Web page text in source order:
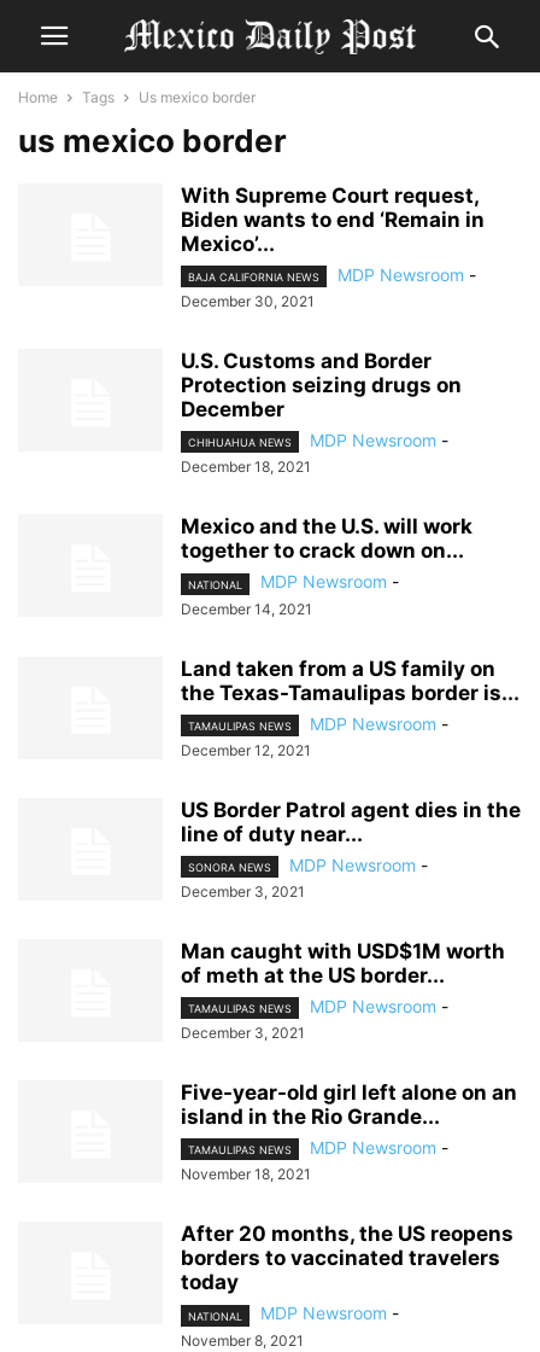
Home Tags Us mexico border
us mexico border
With Supreme Court request,
Biden wants to end ‘Remain in
Mexico’...
BAJA CALIFORNIA NEWS MDP Newsroom -
December 30, 2021
U.S. Customs and Border
Protection seizing drugs on
December
CHIHUAHUA NEWS MDP Newsroom -
December 18, 2021
Mexico and the U.S. will work
together to crack down on...
NATIONAL MDP Newsroom -
December 14, 2021
Land taken from a US family on
the Texas-Tamaulipas border is...
TAMAULIPAS NEWS MDP Newsroom -
December 12, 2021
US Border Patrol agent dies in the
line of duty near...
SONORA NEWS MDP Newsroom -
December 3, 2021
Man caught with USD$1M worth
of meth at the US border...
TAMAULIPAS NEWS MDP Newsroom -
December 3, 2021
Five-year-old girl left alone on an
island in the Rio Grande...
TAMAULIPAS NEWS MDP Newsroom -
November 18, 2021
After 20 months, the US reopens
borders to vaccinated travelers
today
NATIONAL MDP Newsroom -
November 8, 2021